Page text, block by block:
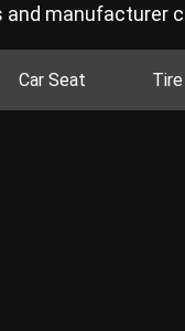
and manufacturer
Car Seat Tire